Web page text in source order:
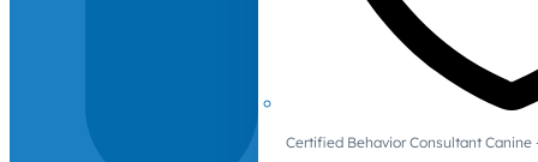
Certified Behavior Consultant Canine